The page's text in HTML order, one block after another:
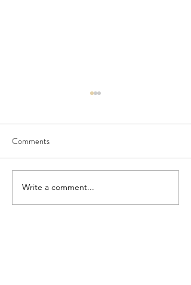
Seedling Pod Wreath
Comments
Write a comment...